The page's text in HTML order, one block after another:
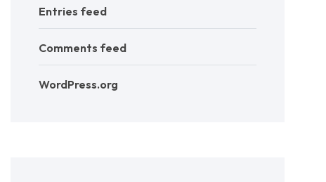
Entries feed
Comments feed
WordPress.org